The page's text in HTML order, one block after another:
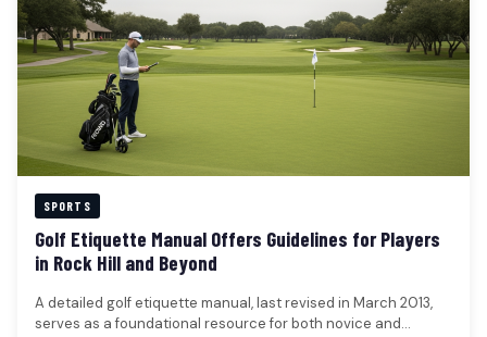
SPORTS
Golf Etiquette Manual Offers Guidelines for Players
in Rock Hill and Beyond
A detailed golf etiquette manual, last revised in March 2013,
serves as a foundational resource for both novice and